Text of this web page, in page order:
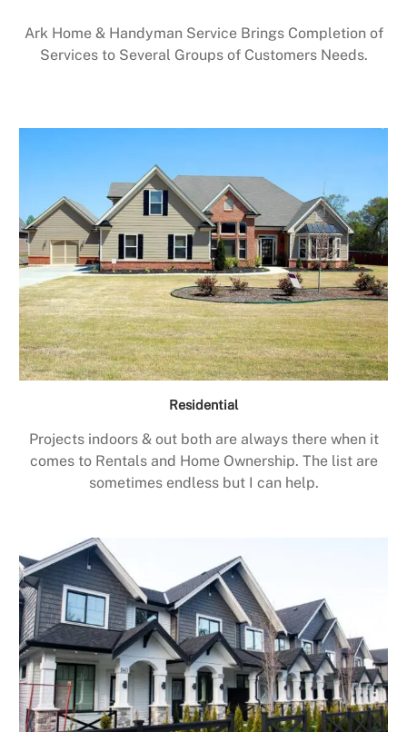
Ark Home & Handyman Service Brings Completion of
Services to Several Groups of Customers Needs.
Residential
Projects indoors & out both are always there when it
comes to Rentals and Home Ownership. The list are
sometimes endless but I can help.